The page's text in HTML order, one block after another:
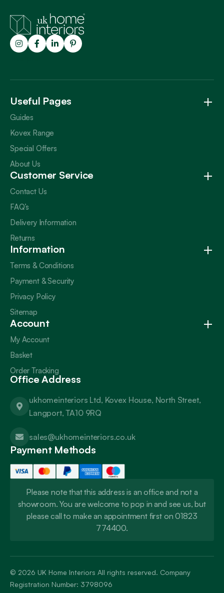
Useful Pages
Guides
Kovex Range
Special Offers
About Us
Customer Service
Contact Us
FAQ’s
Delivery Information
Returns
Information
Terms & Conditions
Payment & Security
Privacy Policy
Sitemap
Account
My Account
Basket
Order Tracking
Office Address
ukhomeinteriors Ltd, Kovex House, North Street,
Langport, TA10 9RQ
sales@ukhomeinteriors.co.uk
Payment Methods
Please note that this address is an office and not a
showroom. You are welcome to pop in and see us, but
please call to make an appointment first on 01823
774400.
© 2026 UK Home Interiors All rights reserved. Company
Registration Number: 3798096